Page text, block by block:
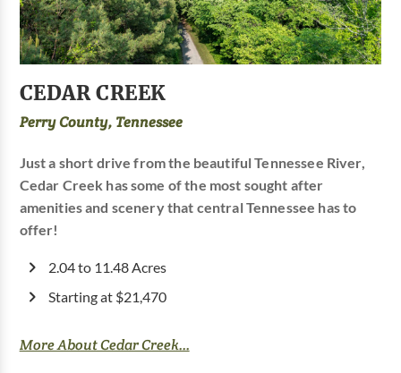
CEDAR CREEK
Perry County, Tennessee
Just a short drive from the beautiful Tennessee River,
Cedar Creek has some of the most sought after
amenities and scenery that central Tennessee has to
offer!
2.04 to 11.48 Acres
Starting at $21,470
More About Cedar Creek...